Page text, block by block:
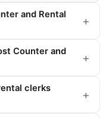
and Rental
Counter and
clerks